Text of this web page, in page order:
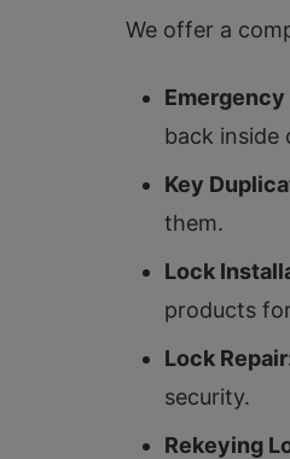
We offer a
back inside
Key
them.
Lock
products
Lock
security.
Rekeying